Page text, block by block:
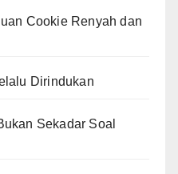
Cookie Renyah dan
Dirindukan
Sekadar Soal